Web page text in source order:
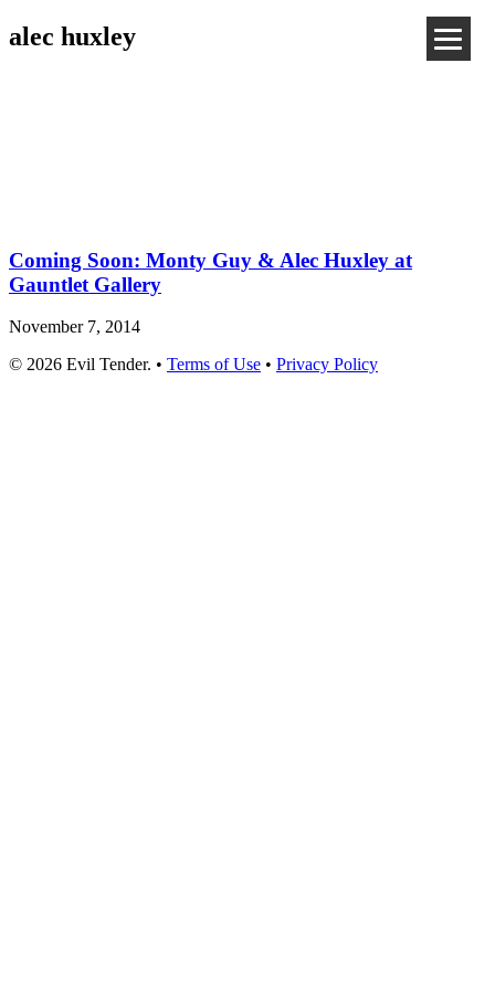
alec huxley
Coming Soon: Monty Guy & Alec Huxley at
Gauntlet Gallery
November 7, 2014
© 2026 Evil Tender. • Terms of Use • Privacy Policy